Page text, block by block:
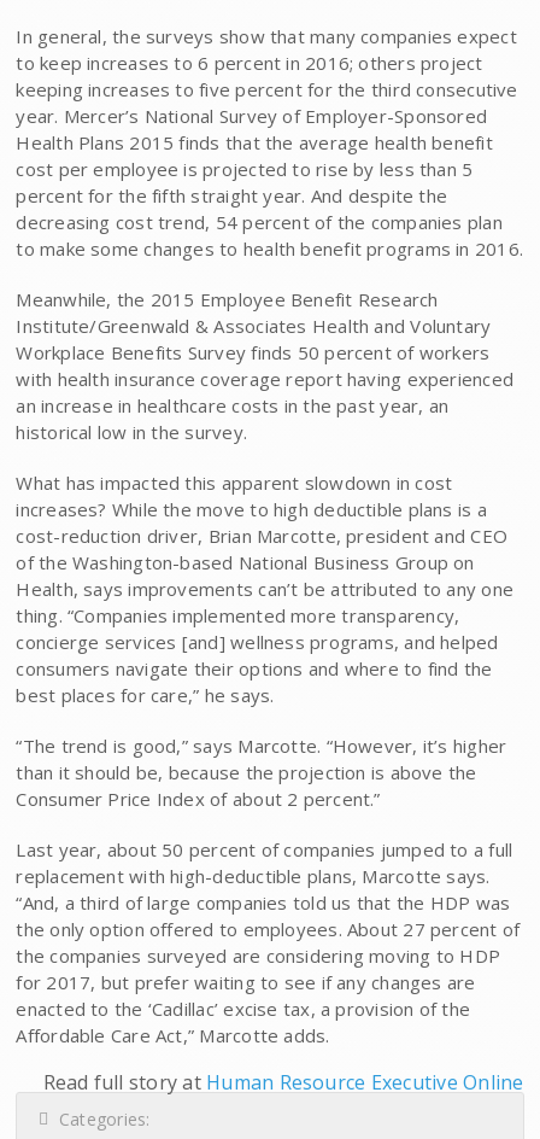
In general, the surveys show that many companies expect
to keep increases to 6 percent in 2016; others project
keeping increases to five percent for the third consecutive
year. Mercer’s National Survey of Employer-Sponsored
Health Plans 2015 finds that the average health benefit
cost per employee is projected to rise by less than 5
percent for the fifth straight year. And despite the
decreasing cost trend, 54 percent of the companies plan
to make some changes to health benefit programs in 2016.
Meanwhile, the 2015 Employee Benefit Research
Institute/Greenwald & Associates Health and Voluntary
Workplace Benefits Survey finds 50 percent of workers
with health insurance coverage report having experienced
an increase in healthcare costs in the past year, an
historical low in the survey.
What has impacted this apparent slowdown in cost
increases? While the move to high deductible plans is a
cost-reduction driver, Brian Marcotte, president and CEO
of the Washington-based National Business Group on
Health, says improvements can’t be attributed to any one
thing. “Companies implemented more transparency,
concierge services [and] wellness programs, and helped
consumers navigate their options and where to find the
best places for care,” he says.
“The trend is good,” says Marcotte. “However, it’s higher
than it should be, because the projection is above the
Consumer Price Index of about 2 percent.”
Last year, about 50 percent of companies jumped to a full
replacement with high-deductible plans, Marcotte says.
“And, a third of large companies told us that the HDP was
the only option offered to employees. About 27 percent of
the companies surveyed are considering moving to HDP
for 2017, but prefer waiting to see if any changes are
enacted to the ‘Cadillac’ excise tax, a provision of the
Affordable Care Act,” Marcotte adds.
Read full story at Human Resource Executive Online
Categories: